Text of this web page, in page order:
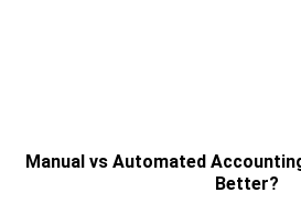
Manual vs Automated
Better?